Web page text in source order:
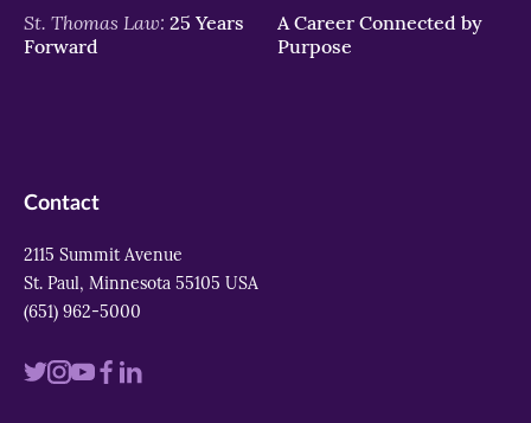
St. Thomas Law: 25 Years
Forward
A Career Connected by
Purpose
Contact
2115 Summit Avenue
St. Paul, Minnesota 55105 USA
(651) 962-5000
VisitVisitVisitVisit
Visit